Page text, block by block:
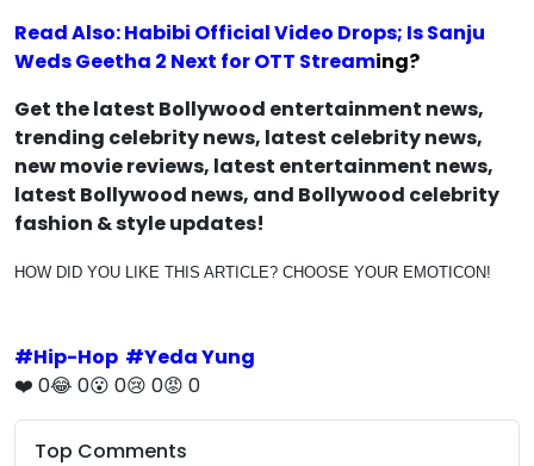
Read Also: Habibi Official Video Drops; Is Sanju
Weds Geetha 2 Next for OTT Streaming?
Get the latest Bollywood entertainment news,
trending celebrity news, latest celebrity news,
new movie reviews, latest entertainment news,
latest Bollywood news, and Bollywood celebrity
fashion & style updates!
HOW DID YOU LIKE THIS ARTICLE? CHOOSE YOUR EMOTICON!
#Hip-Hop #Yeda Yung
❤️ 0😂 0😮 0😢 0😡 0
Top Comments